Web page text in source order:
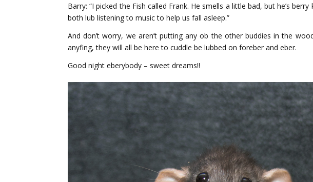
Barry: “I picked the Fish called Frank. He smells a little bad, but he’s berry
both lub listening to music to help us fall asleep.”
And don’t worry, we aren’t putting any ob the other buddies in the
anyfing, they will all be here to cuddle be lubbed on foreber and eber.
Good night eberybody – sweet dreams!!